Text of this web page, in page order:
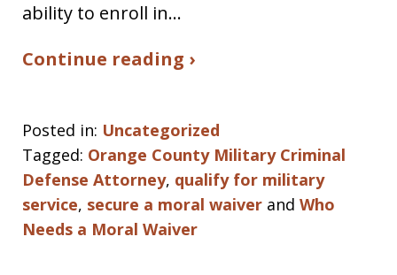
ability to enroll in…
Continue reading ›
Posted in: Uncategorized
Tagged: Orange County Military Criminal
Defense Attorney, qualify for military
service, secure a moral waiver and Who
Needs a Moral Waiver